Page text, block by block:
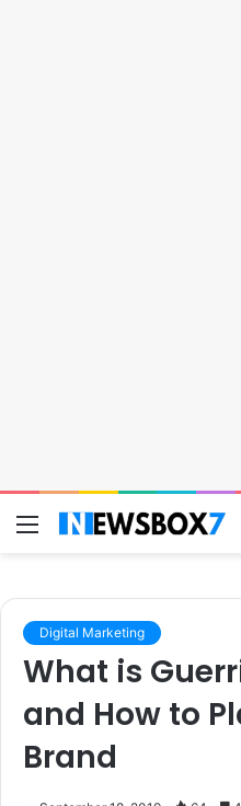
Menu
Digital Marketing
What is
and How to
Brand